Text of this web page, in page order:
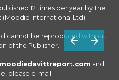
12 times per year by The
International Ltd).
cannot be reproduced without
of the Publisher.
and